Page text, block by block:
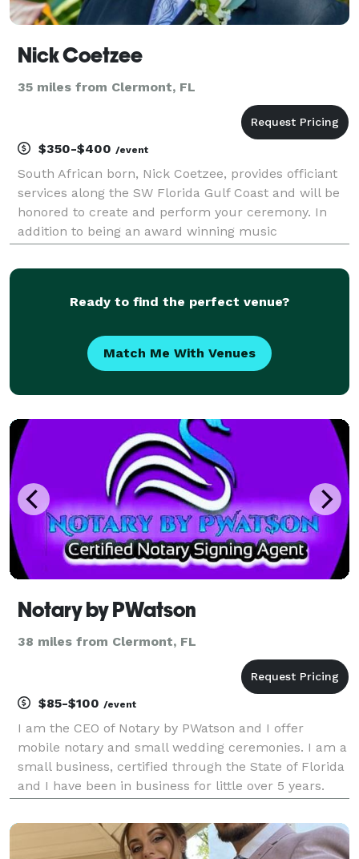
Nick Coetzee
35 miles from Clermont, FL
$350-$400 /event
South African born, Nick Coetzee, provides officiant
services along the SW Florida Gulf Coast and will be
honored to create and perform your ceremony. In
addition to being an award winning music
ministry where he led worship, workshops and semin
Ready to find the perfect venue?
Match Me With Venues
Notary by PWatson
38 miles from Clermont, FL
$85-$100 /event
I am the CEO of Notary by PWatson and I offer
mobile notary and small wedding ceremonies. I am a
small business, certified through the State of Florida
and I have been in business for little over 5 years.